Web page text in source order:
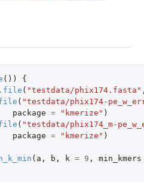
())
{
( "testdata/phix174.fasta"
( "testdata/phix174-
package = "kmerize" )
( "testdata/phix174_m-
package = "kmerize" )
( a , b , k = 9 ,
min_kmers